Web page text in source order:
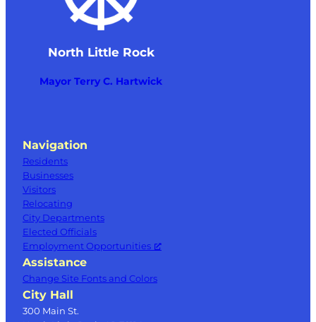
North Little Rock
Mayor Terry C. Hartwick
Navigation
Residents
Businesses
Visitors
Relocating
City Departments
Elected Officials
Employment Opportunities
Assistance
Change Site Fonts and Colors
City Hall
300 Main St.